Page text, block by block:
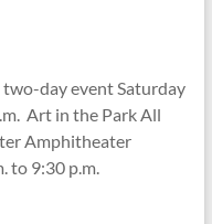
day event Saturday
Art in the Park All
Amphitheater
to 9:30 p.m.